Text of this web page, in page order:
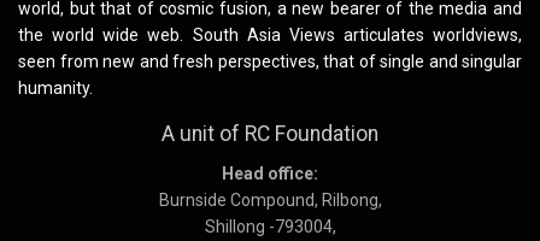
world, but that of cosmic fusion, a new bearer of the media and
the world wide web. South Asia Views articulates worldviews,
seen from new and fresh perspectives, that of single and singular
humanity.
A unit of RC Foundation
Head office:
Burnside Compound, Rilbong,
Shillong -793004,